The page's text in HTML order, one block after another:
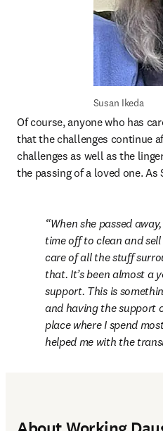
Susan Ikeda
Of course, anyone who has
that the challenges continue
challenges as well as the
the passing of a loved one. As
When she passed
time off to clean and
care of all the stuff
that. It’s been almost a
support. This is
and having the support
place where I spend
helped me with the